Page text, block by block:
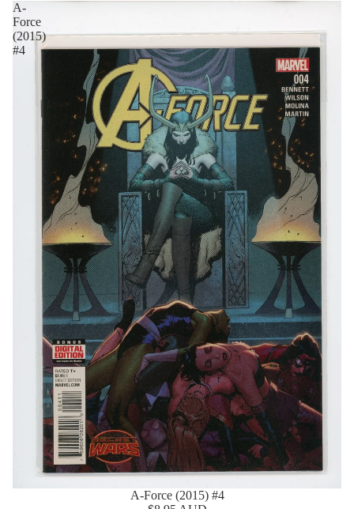
A-
Force
(2015)
#4
A-Force (2015) #4